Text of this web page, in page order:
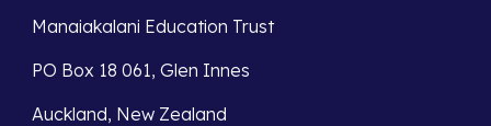
Manaiakalani Education Trust
PO Box 18 061, Glen Innes
Auckland, New Zealand